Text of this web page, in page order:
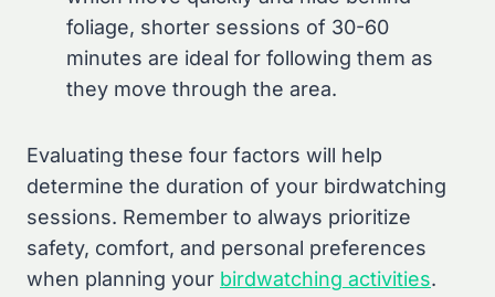
foliage, shorter sessions of 30-60
minutes are ideal for following them as
they move through the area.
Evaluating these four factors will help
determine the duration of your birdwatching
sessions. Remember to always prioritize
safety, comfort, and personal preferences
when planning your birdwatching activities.